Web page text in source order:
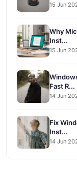
15 Jun
Why
Inst...
15 Jun
Fast R...
14 Jun
Fix
Inst...
14 Jun